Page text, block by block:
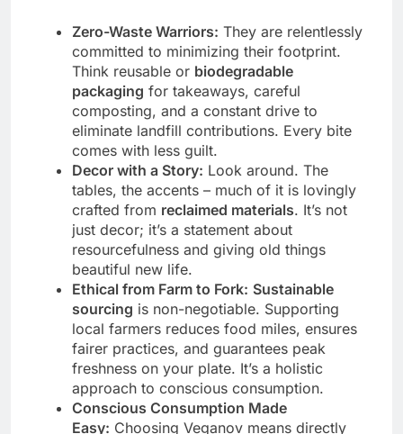
Zero-Waste Warriors: They are relentlessly
committed to minimizing their footprint.
Think reusable or biodegradable
packaging for takeaways, careful
composting, and a constant drive to
eliminate landfill contributions. Every bite
comes with less guilt.
Decor with a Story: Look around. The
tables, the accents – much of it is lovingly
crafted from reclaimed materials. It’s not
just decor; it’s a statement about
resourcefulness and giving old things
beautiful new life.
Ethical from Farm to Fork: Sustainable
sourcing is non-negotiable. Supporting
local farmers reduces food miles, ensures
fairer practices, and guarantees peak
freshness on your plate. It’s a holistic
approach to conscious consumption.
Conscious Consumption Made
Easy: Choosing Veganov means directly